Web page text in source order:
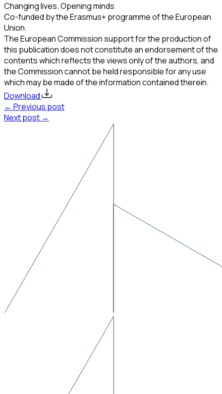
Changing lives. Opening minds
Co-funded by the Erasmus+ programme of the European
Union.
The European Commission support for the production of
this publication does not constitute an endorsement of the
contents which reflects the views only of the authors, and
the Commission cannot be held responsible for any use
which may be made of the information contained therein.
Download
← Previous post
Next post →